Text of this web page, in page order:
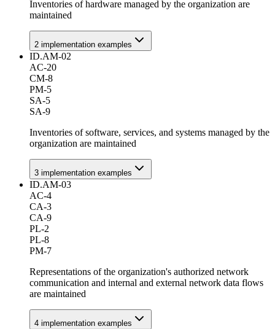
Inventories of hardware managed by the organization are
maintained
2 implementation examples
ID.AM-02
AC-20
CM-8
PM-5
SA-5
SA-9
Inventories of software, services, and systems managed by the
organization are maintained
3 implementation examples
ID.AM-03
AC-4
CA-3
CA-9
PL-2
PL-8
PM-7
Representations of the organization's authorized network
communication and internal and external network data flows
are maintained
4 implementation examples